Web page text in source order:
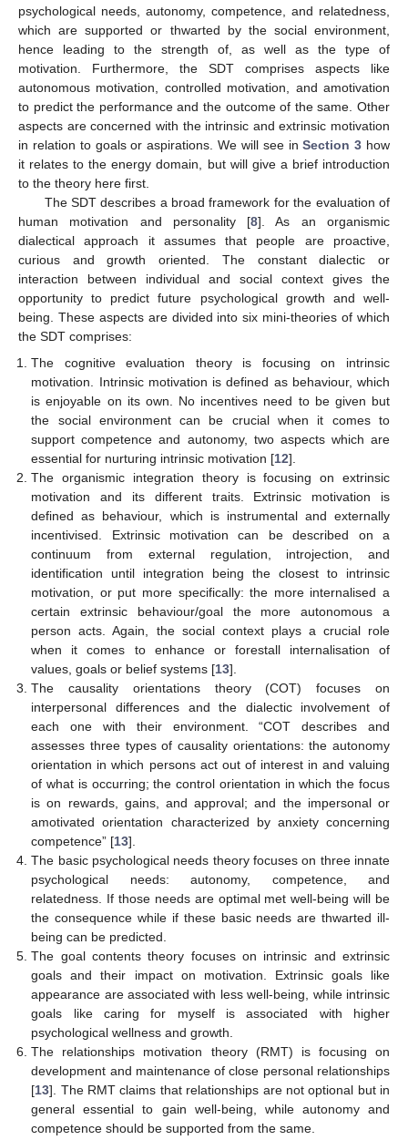
psychological needs, autonomy, competence, and relatedness,
which are supported or thwarted by the social environment,
hence leading to the strength of, as well as the type of
motivation. Furthermore, the SDT comprises aspects like
autonomous motivation, controlled motivation, and amotivation
to predict the performance and the outcome of the same. Other
aspects are concerned with the intrinsic and extrinsic motivation
in relation to goals or aspirations. We will see inSection 3 how
it relates to the energy domain, but will give a brief introduction
to the theory here first.
The SDT describes a broad framework for the evaluation of
human motivation and personality [8]. As an organismic
dialectical approach it assumes that people are proactive,
curious and growth oriented. The constant dialectic or
interaction between individual and social context gives the
opportunity to predict future psychological growth and well-
being. These aspects are divided into six mini-theories of which
the SDT comprises:
The cognitive evaluation theory is focusing on intrinsic
motivation. Intrinsic motivation is defined as behaviour, which
is enjoyable on its own. No incentives need to be given but
the social environment can be crucial when it comes to
support competence and autonomy, two aspects which are
essential for nurturing intrinsic motivation [12].
The organismic integration theory is focusing on extrinsic
motivation and its different traits. Extrinsic motivation is
defined as behaviour, which is instrumental and externally
incentivised. Extrinsic motivation can be described on a
continuum from external regulation, introjection, and
identification until integration being the closest to intrinsic
motivation, or put more specifically: the more internalised a
certain extrinsic behaviour/goal the more autonomous a
person acts. Again, the social context plays a crucial role
when it comes to enhance or forestall internalisation of
values, goals or belief systems [13].
The causality orientations theory (COT) focuses on
interpersonal differences and the dialectic involvement of
each one with their environment. “COT describes and
assesses three types of causality orientations: the autonomy
orientation in which persons act out of interest in and valuing
of what is occurring; the control orientation in which the focus
is on rewards, gains, and approval; and the impersonal or
amotivated orientation characterized by anxiety concerning
competence” [13].
The basic psychological needs theory focuses on three innate
psychological needs: autonomy, competence, and
relatedness. If those needs are optimal met well-being will be
the consequence while if these basic needs are thwarted ill-
being can be predicted.
The goal contents theory focuses on intrinsic and extrinsic
goals and their impact on motivation. Extrinsic goals like
appearance are associated with less well-being, while intrinsic
goals like caring for myself is associated with higher
psychological wellness and growth.
The relationships motivation theory (RMT) is focusing on
development and maintenance of close personal relationships
[13]. The RMT claims that relationships are not optional but in
general essential to gain well-being, while autonomy and
competence should be supported from the same.